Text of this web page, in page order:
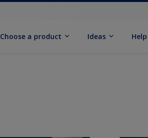
Choose a product Ideas